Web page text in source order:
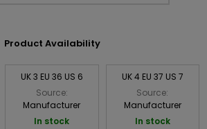
Product Availability
UK 3 EU 36 US 6
Source:
Manufacturer
In stock
UK 4 EU 37 US 7
Source:
Manufacturer
In stock